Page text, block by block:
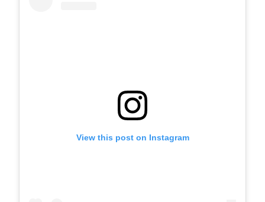
View this post on Instagram